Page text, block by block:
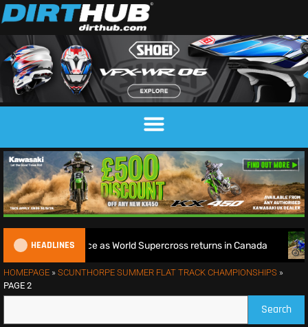
HEADLINES
Title defence as World Supercross returns in Canada
HOMEPAGE » SCUNTHORPE SUMMER FLAT TRACK CHAMPIONSHIPS »
PAGE 2
Search